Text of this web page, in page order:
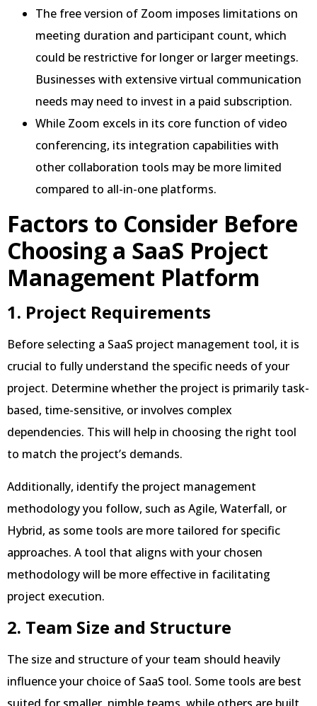
The free version of Zoom imposes limitations on
meeting duration and participant count, which
could be restrictive for longer or larger meetings.
Businesses with extensive virtual communication
needs may need to invest in a paid subscription.
While Zoom excels in its core function of video
conferencing, its integration capabilities with
other collaboration tools may be more limited
compared to all-in-one platforms.
Factors to Consider Before
Choosing a SaaS Project
Management Platform
1. Project Requirements
Before selecting a SaaS project management tool, it is
crucial to fully understand the specific needs of your
project. Determine whether the project is primarily task-
based, time-sensitive, or involves complex
dependencies. This will help in choosing the right tool
to match the project’s demands.
Additionally, identify the project management
methodology you follow, such as Agile, Waterfall, or
Hybrid, as some tools are more tailored for specific
approaches. A tool that aligns with your chosen
methodology will be more effective in facilitating
project execution.
2. Team Size and Structure
The size and structure of your team should heavily
influence your choice of SaaS tool. Some tools are best